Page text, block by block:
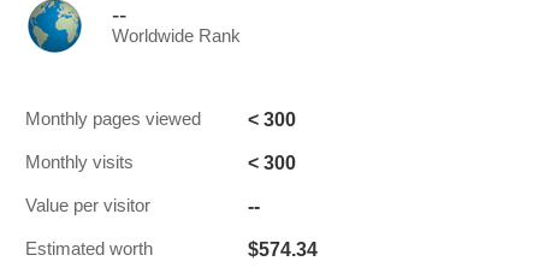
--
Worldwide Rank
Monthly pages viewed < 300
Monthly visits < 300
Value per visitor --
Estimated worth $574.34